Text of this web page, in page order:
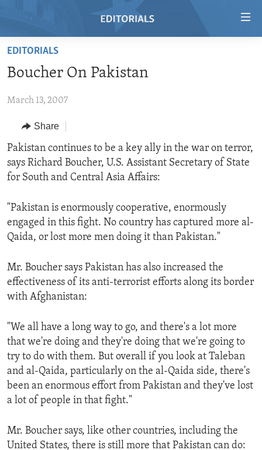
Skip
main
Skip
Navigation
Skip
to
RADIO
REGIONS
AFRICA
AMERICAS
EUROPE
MIDDLE EAST
TOPICS
HUMAN RIGHTS
AID AND DEVELOPMENT
DEMOCRACY AND GOVERNANCE
ENVIRONMENT AND HEALTH
IDEALS AND INSTITUTIONS
ARCHIVE
FOLLOW US
EDITORIALS
Boucher On Pakistan
March 13, 2007
Share
Pakistan continues to be a key ally in the war on terror,
says Richard Boucher, U.S. Assistant Secretary of State
for South and Central Asia Affairs:
"Pakistan is enormously cooperative, enormously
engaged in this fight. No country has captured more al-
Qaida, or lost more men doing it than Pakistan."
Mr. Boucher says Pakistan has also increased the
effectiveness of its anti-terrorist efforts along its border
with Afghanistan:
"We all have a long way to go, and there's a lot more
that we're doing and they're doing that we're going to
try to do with them. But overall if you look at Taleban
and al-Qaida, particularly on the al-Qaida side, there's
been an enormous effort from Pakistan and they've lost
a lot of people in that fight."
Mr. Boucher says, like other countries, including the
United States, there is still more that Pakistan can do: